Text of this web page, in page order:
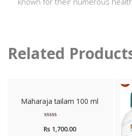
Related
Maharaja tailam 100 ml
0
Rs 1,700.00